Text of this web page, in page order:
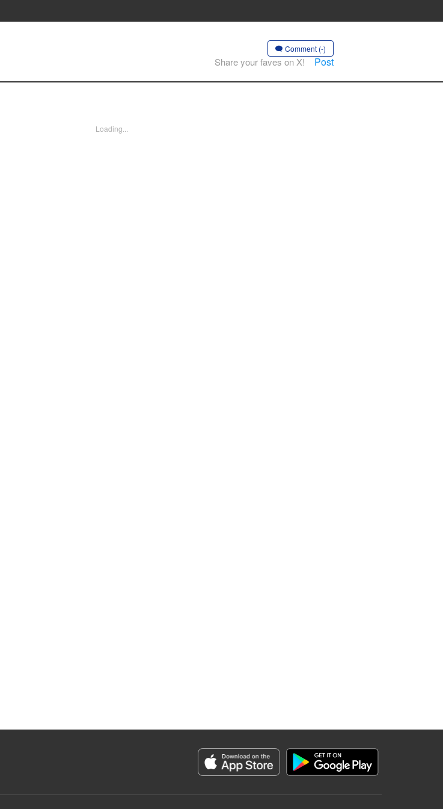
Comment (-)
Share your faves on X! Post
Loading...